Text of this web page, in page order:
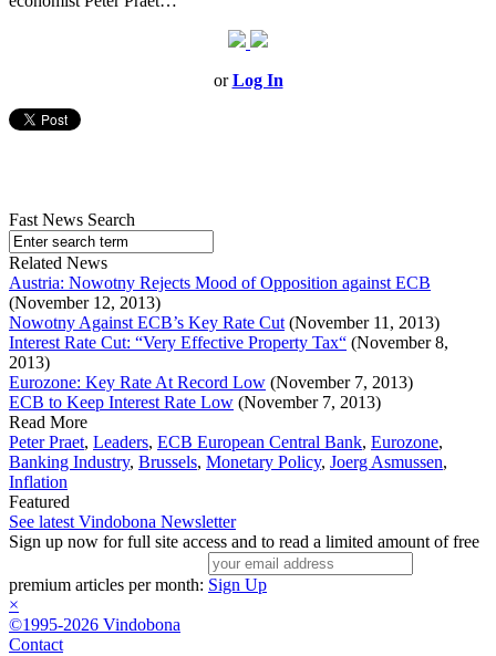
orLog In
Fast News Search
Related News
Austria: Nowotny Rejects Mood of Opposition against ECB
(November 12, 2013)
Nowotny Against ECB’s Key Rate Cut (November 11, 2013)
Interest Rate Cut: “Very Effective Property Tax“ (November 8,
2013)
Eurozone: Key Rate At Record Low (November 7, 2013)
ECB to Keep Interest Rate Low (November 7, 2013)
Read More
Peter Praet, Leaders, ECB European Central Bank, Eurozone,
Banking Industry, Brussels, Monetary Policy, Joerg Asmussen,
Inflation
Featured
See latest Vindobona Newsletter
Sign up now for full site access and to read a limited amount of free
premium articles per month: Sign Up
×
©1995-2026 Vindobona
Contact